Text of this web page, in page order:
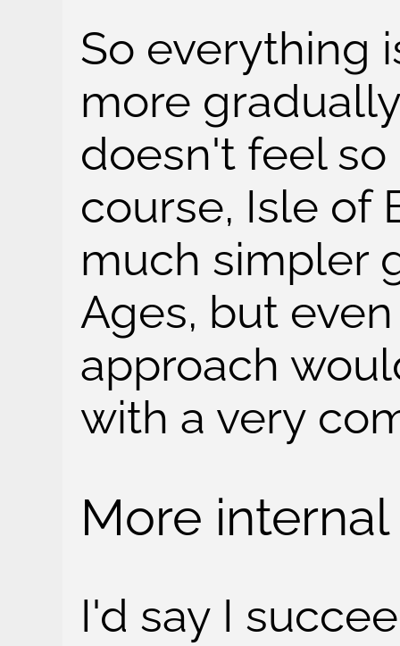
So everything
more
doesn't feel
course, Isle of
much simpler
Ages, but
approach
with a very
More
I'd say I